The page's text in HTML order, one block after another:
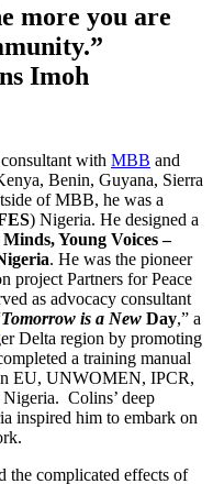
more you are
Imoh
with MBB and
Benin, Guyana, Sierra
of MBB, he was a
) Nigeria. He designed a
Minds, Young Voices–
a. He was the pioneer
project Partners for Peace
as advocacy consultant
Tomorrow is a New Day,” a
Delta region by promoting
a training manual
EU, UNWOMEN, IPCR,
Colins’ deep
inspired him to embark on
the complicated effects of